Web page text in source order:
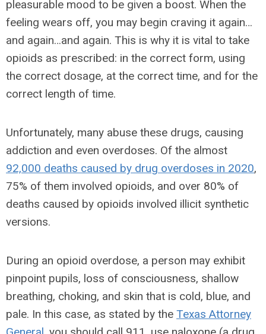
pleasurable mood to be given a boost. When the
feeling wears off, you may begin craving it again…
and again…and again. This is why it is vital to take
opioids as prescribed: in the correct form, using
the correct dosage, at the correct time, and for the
correct length of time.
Unfortunately, many abuse these drugs, causing
addiction and even overdoses. Of the almost
92,000 deaths caused by drug overdoses in 2020,
75% of them involved opioids, and over 80% of
deaths caused by opioids involved illicit synthetic
versions.
During an opioid overdose, a person may exhibit
pinpoint pupils, loss of consciousness, shallow
breathing, choking, and skin that is cold, blue, and
pale. In this case, as stated by the Texas Attorney